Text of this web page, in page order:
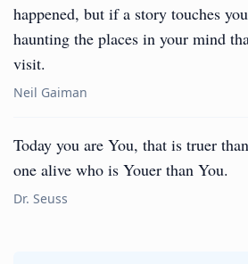
happened, but if a story touches
haunting the places in your mind
visit.
Neil Gaiman
Today you are You, that is truer
one alive who is Youer than You.
Dr. Seuss